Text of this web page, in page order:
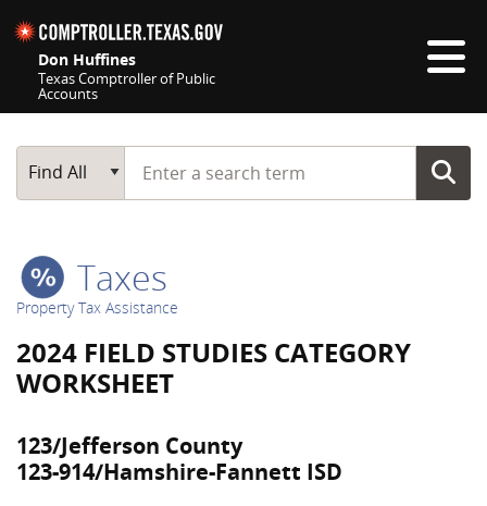
Don Huffines
Texas Comptroller of Public
Accounts
Main Search
Find All
Start typing a search term
Taxes
Property Tax Assistance
2024 FIELD STUDIES CATEGORY
WORKSHEET
123/Jefferson County
123-914/Hamshire-Fannett ISD